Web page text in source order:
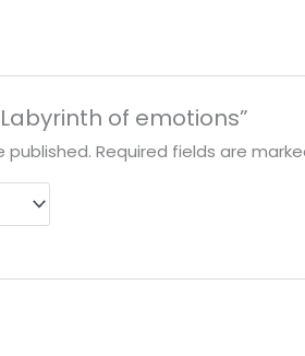
of emotions”
published. Required fields are